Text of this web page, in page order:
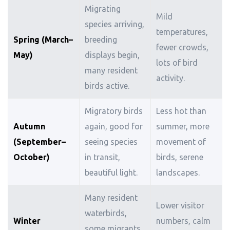
Spring (March–
May)
Migrating
species arriving,
breeding
displays begin,
many resident
birds active.
Mild
temperatures,
fewer crowds,
lots of bird
activity.
Autumn
(September–
October)
Migratory birds
again, good for
seeing species
in transit,
beautiful light.
Less hot than
summer, more
movement of
birds, serene
landscapes.
Winter
Many resident
waterbirds,
Lower visitor
numbers, calm